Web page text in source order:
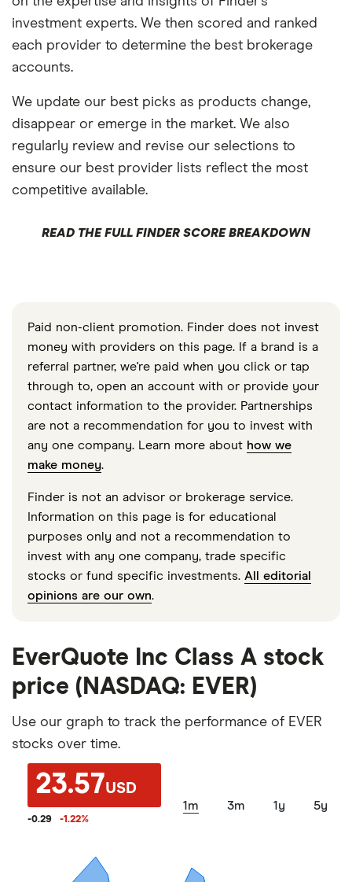
investment experts. We then scored and ranked
each provider to determine the best brokerage
accounts.
We update our best picks as products change,
disappear or emerge in the market. We also
regularly review and revise our selections to
ensure our best provider lists reflect the most
competitive available.
READ THE FULL FINDER SCORE BREAKDOWN
Paid non-client promotion. Finder does not invest
money with providers on this page. If a brand is a
referral partner, we're paid when you click or tap
through to, open an account with or provide your
contact information to the provider. Partnerships
are not a recommendation for you to invest with
any one company. Learn more about how we
make money.
Finder is not an advisor or brokerage service.
Information on this page is for educational
purposes only and not a recommendation to
invest with any one company, trade specific
stocks or fund specific investments. All editorial
opinions are our own.
EverQuote Inc Class A stock
price (NASDAQ: EVER)
Use our graph to track the performance of EVER
stocks over time.
23.57USD
-0.29 -1.22%
1m 3m 1y 5y